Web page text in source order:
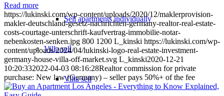
Sell apartments individually
Villasell
Villa sell
Read more
https://lukinski.com/wp-content/uploads/2020/12/maklerprovision-
makler-deutschland-gesetz-nachrichten-germany-realtor-real-estate-
costs-courtage-unterschrift-kaufvertrag-immobilie-notar-
nebenkosten-senken.jpg 800 1200 L_kinski https://lukinski.com/wp-
content/uploads/2024/04/lukinski-logo-real-estate-investment-
germany-house-villa-off-market.svg L_kinski2020-12-21
10:20:332022-04-03 08:16:28Realtor commission for private
purchase: New law (Germany) – seller pays 50%+ of the fee